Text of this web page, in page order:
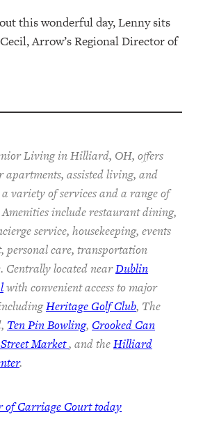
this wonderful day, Lenny sits
Arrow’s Regional Director of
Living in Hilliard, OH, offers
apartments, assisted living, and
variety of services and a range of
include restaurant dining,
service, housekeeping, events
personal care, transportation
Centrally located nearDublin
with convenient access to major
Heritage Golf Club, The
Ten Pin Bowling, Crooked Can
Market, and theHilliard
.
of Carriage Court today